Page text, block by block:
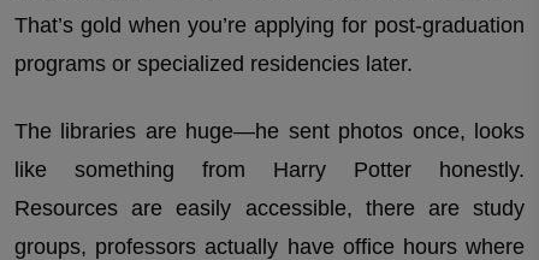
That’s gold when you’re applying for post-graduation
programs or specialized residencies later.
The libraries are huge—he sent photos once, looks
like something from Harry Potter honestly.
Resources are easily accessible, there are study
groups, professors actually have office hours where